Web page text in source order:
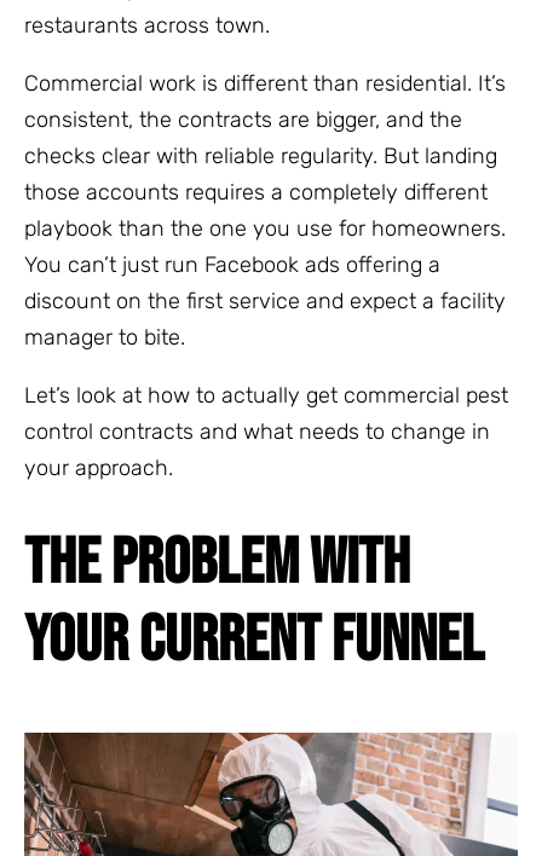
restaurants across town.
Commercial work is different than residential. It’s
consistent, the contracts are bigger, and the
checks clear with reliable regularity. But landing
those accounts requires a completely different
playbook than the one you use for homeowners.
You can’t just run Facebook ads offering a
discount on the first service and expect a facility
manager to bite.
Let’s look at how to actually get commercial pest
control contracts and what needs to change in
your approach.
THE PROBLEM WITH
YOUR CURRENT FUNNEL